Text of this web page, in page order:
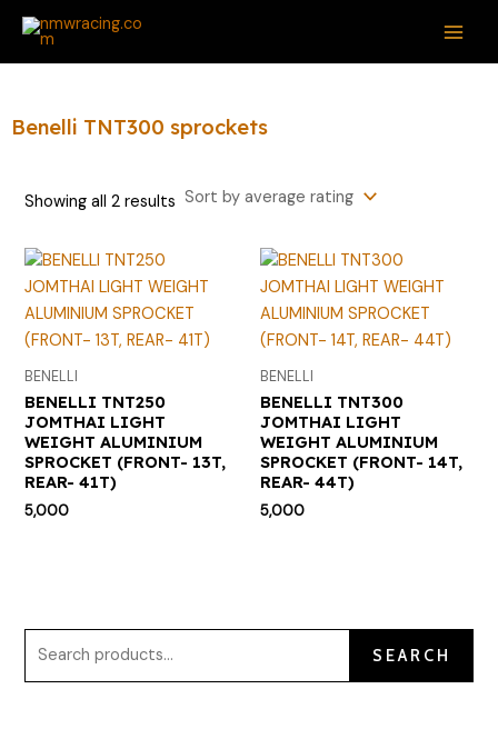
Skip
content
Benelli TNT300 sprockets
Showing all 2 results
BENELLI
BENELLI TNT250
JOMTHAI LIGHT
WEIGHT ALUMINIUM
SPROCKET (FRONT- 13T,
REAR- 41T)
5,000
BENELLI
BENELLI TNT300
JOMTHAI LIGHT
WEIGHT ALUMINIUM
SPROCKET (FRONT- 14T,
REAR- 44T)
5,000
S
f
r
SEARCH